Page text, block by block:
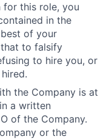
for this role, you
in the
of your
that to falsify
to hire you, or
the Company is at
a written
of the Company.
or the